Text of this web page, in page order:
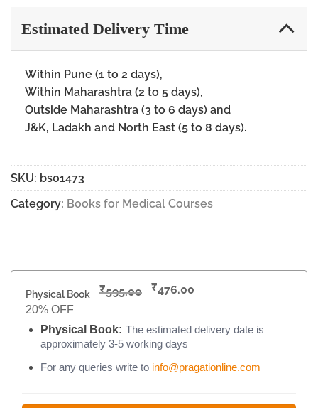
Estimated Delivery Time
Within Pune (1 to 2 days),
Within Maharashtra (2 to 5 days),
Outside Maharashtra (3 to 6 days) and
J&K, Ladakh and North East (5 to 8 days).
SKU: bs01473
Category: Books for Medical Courses
Physical Book ₹595.00 ₹476.00
20% OFF
Physical Book: The estimated delivery date is
approximately 3-5 working days
For any queries write to info@pragationline.com